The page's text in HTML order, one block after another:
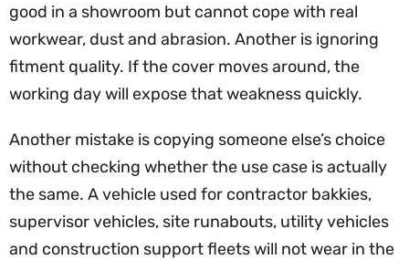
good in a showroom but cannot cope with real
workwear, dust and abrasion. Another is ignoring
fitment quality. If the cover moves around, the
working day will expose that weakness quickly.
Another mistake is copying someone else’s choice
without checking whether the use case is actually
the same. A vehicle used for contractor bakkies,
supervisor vehicles, site runabouts, utility vehicles
and construction support fleets will not wear in the